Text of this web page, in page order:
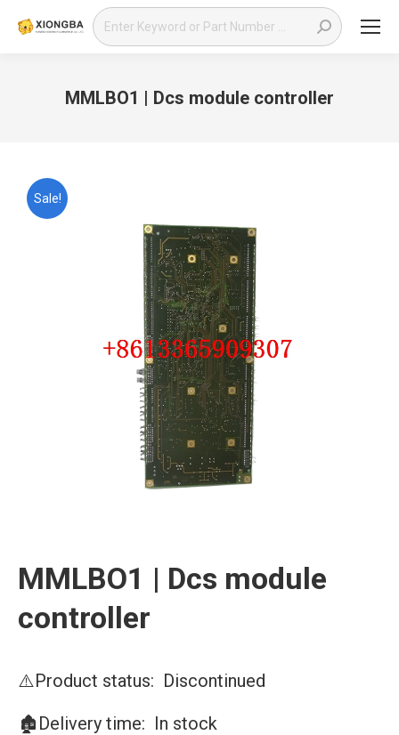
Search:
MMLBO1 | Dcs module controller
Sale!
MMLBO1 | Dcs module
controller
⚠️Product status: Discontinued
🏚️Delivery time: In stock